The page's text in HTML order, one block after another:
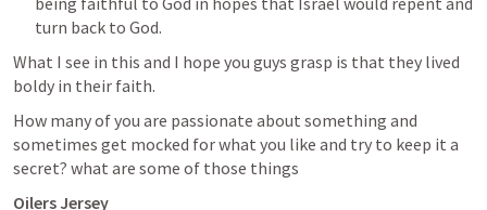
turn back to God.
What I see in this and I hope you guys grasp is that they lived
boldy in their faith.
How many of you are passionate about something and
sometimes get mocked for what you like and try to keep it a
secret? what are some of those things
Oilers Jersey